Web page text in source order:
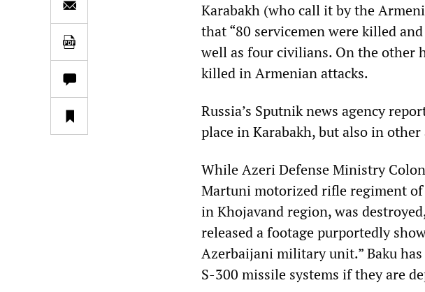
Karabakh (who call it by the
that “80 servicemen were killed
well as four civilians. On the other
killed in Armenian attacks.
Russia’s Sputnik news agency
place in Karabakh, but also in
While Azeri Defense Ministry
Martuni motorized rifle regiment
in Khojavand region, was
released a footage purportedly
Azerbaijani military unit.” Baku
S-300 missile systems if they are